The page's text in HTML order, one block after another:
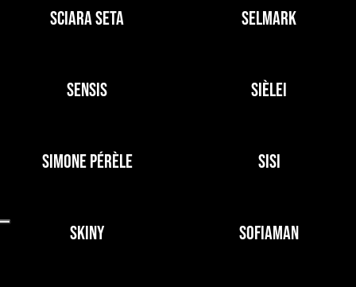
SCIARA SETA SELMARK
SENSIS SIÈLEI
SIMONE PÉRÈLE SISI
SKINY SOFIAMAN